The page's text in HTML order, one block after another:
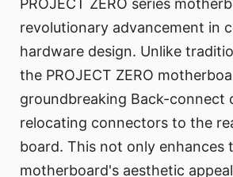
PROJECT ZERO series
revolutionary advancement in
hardware design. Unlike
the PROJECT ZERO
groundbreaking Back-connect
relocating connectors to the
board. This not only enhances
motherboard's aesthetic